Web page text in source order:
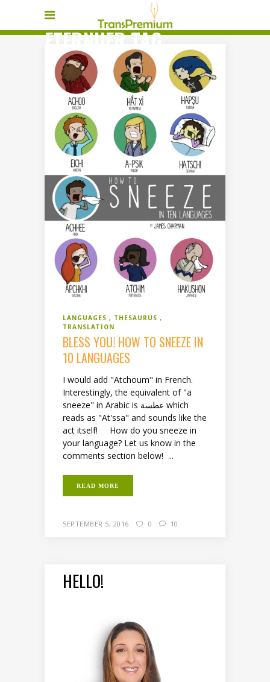
ETERNUER TAG
LANGUAGES
THESAURUS
TRANSLATION
BLESS YOU! HOW TO SNEEZE IN
10 LANGUAGES
I would add "Atchoum" in French.
Interestingly, the equivalent of "a
sneeze" in Arabic is عطسة which
reads as "At'ssa" and sounds like the
act itself! How do you sneeze in
your language? Let us know in the
comments section below! ...
READ MORE
SEPTEMBER 5, 2016 0 10
HELLO!